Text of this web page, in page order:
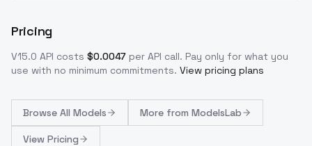
Pricing
V15.0 API costs $0.0047 per API call. Pay only for what you
use with no minimum commitments. View pricing plans
Browse All Models More from ModelsLab
View Pricing